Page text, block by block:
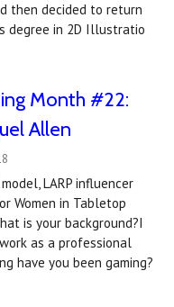
then decided to return
degree in 2D Illustratio
Month #22:
Allen
LARP influencer
Women in Tabletop
is your background?I
as a professional
have you been gaming?